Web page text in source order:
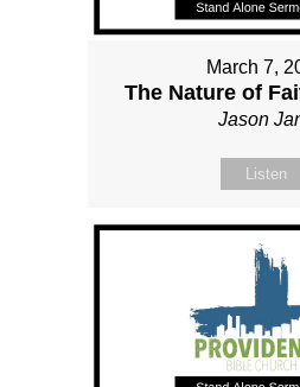
March 7,
The Nature of
Jason
Listen